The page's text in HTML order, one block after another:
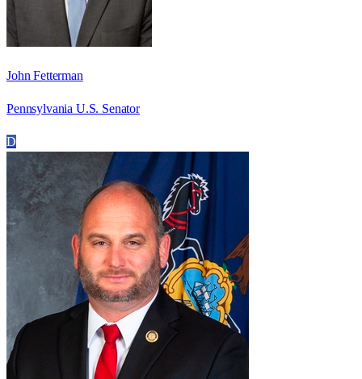
John Fetterman
Pennsylvania U.S. Senator
D